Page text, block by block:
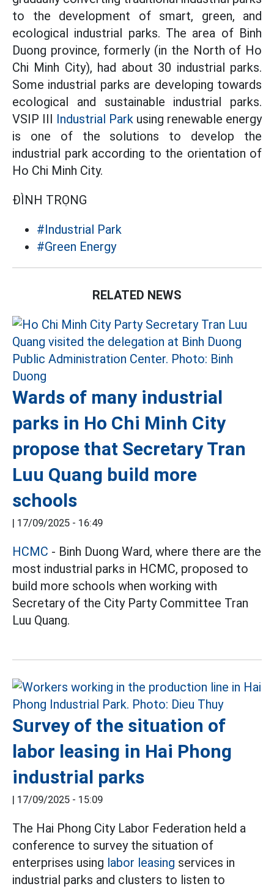
to the development of smart, green, and
ecological industrial parks. The area of Binh
Duong province, formerly (in the North of Ho
Chi Minh City), had about 30 industrial parks.
Some industrial parks are developing towards
ecological and sustainable industrial parks.
VSIP III Industrial Park using renewable energy
is one of the solutions to develop the
industrial park according to the orientation of
Ho Chi Minh City.
ĐÌNH TRỌNG
#Industrial Park
#Green Energy
RELATED NEWS
Wards of many industrial
parks in Ho Chi Minh City
propose that Secretary Tran
Luu Quang build more
schools
| 17/09/2025 - 16:49
HCMC - Binh Duong Ward, where there are the
most industrial parks in HCMC, proposed to
build more schools when working with
Secretary of the City Party Committee Tran
Luu Quang.
Survey of the situation of
labor leasing in Hai Phong
industrial parks
| 17/09/2025 - 15:09
The Hai Phong City Labor Federation held a
conference to survey the situation of
enterprises using labor leasing services in
industrial parks and clusters to listen to